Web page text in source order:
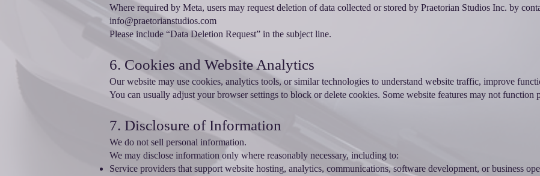
Where required by Meta, users may request deletion of data collected or stored by Praetorian Studios Inc. by
info@praetorianstudios.com
Please include “Data Deletion Request” in the subject line.
6. Cookies and Website Analytics
Our website may use cookies, analytics tools, or similar technologies to understand website traffic, improve
You can usually adjust your browser settings to block or delete cookies. Some website features may not function
7. Disclosure of Information
We do not sell personal information.
We may disclose information only where reasonably necessary, including to:
Service providers that support website hosting, analytics, communications, software development, or business